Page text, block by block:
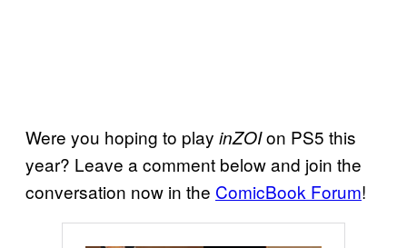
Were you hoping to play inZOIon PS5 this
year? Leave a comment below and join the
conversation now in the ComicBook Forum!